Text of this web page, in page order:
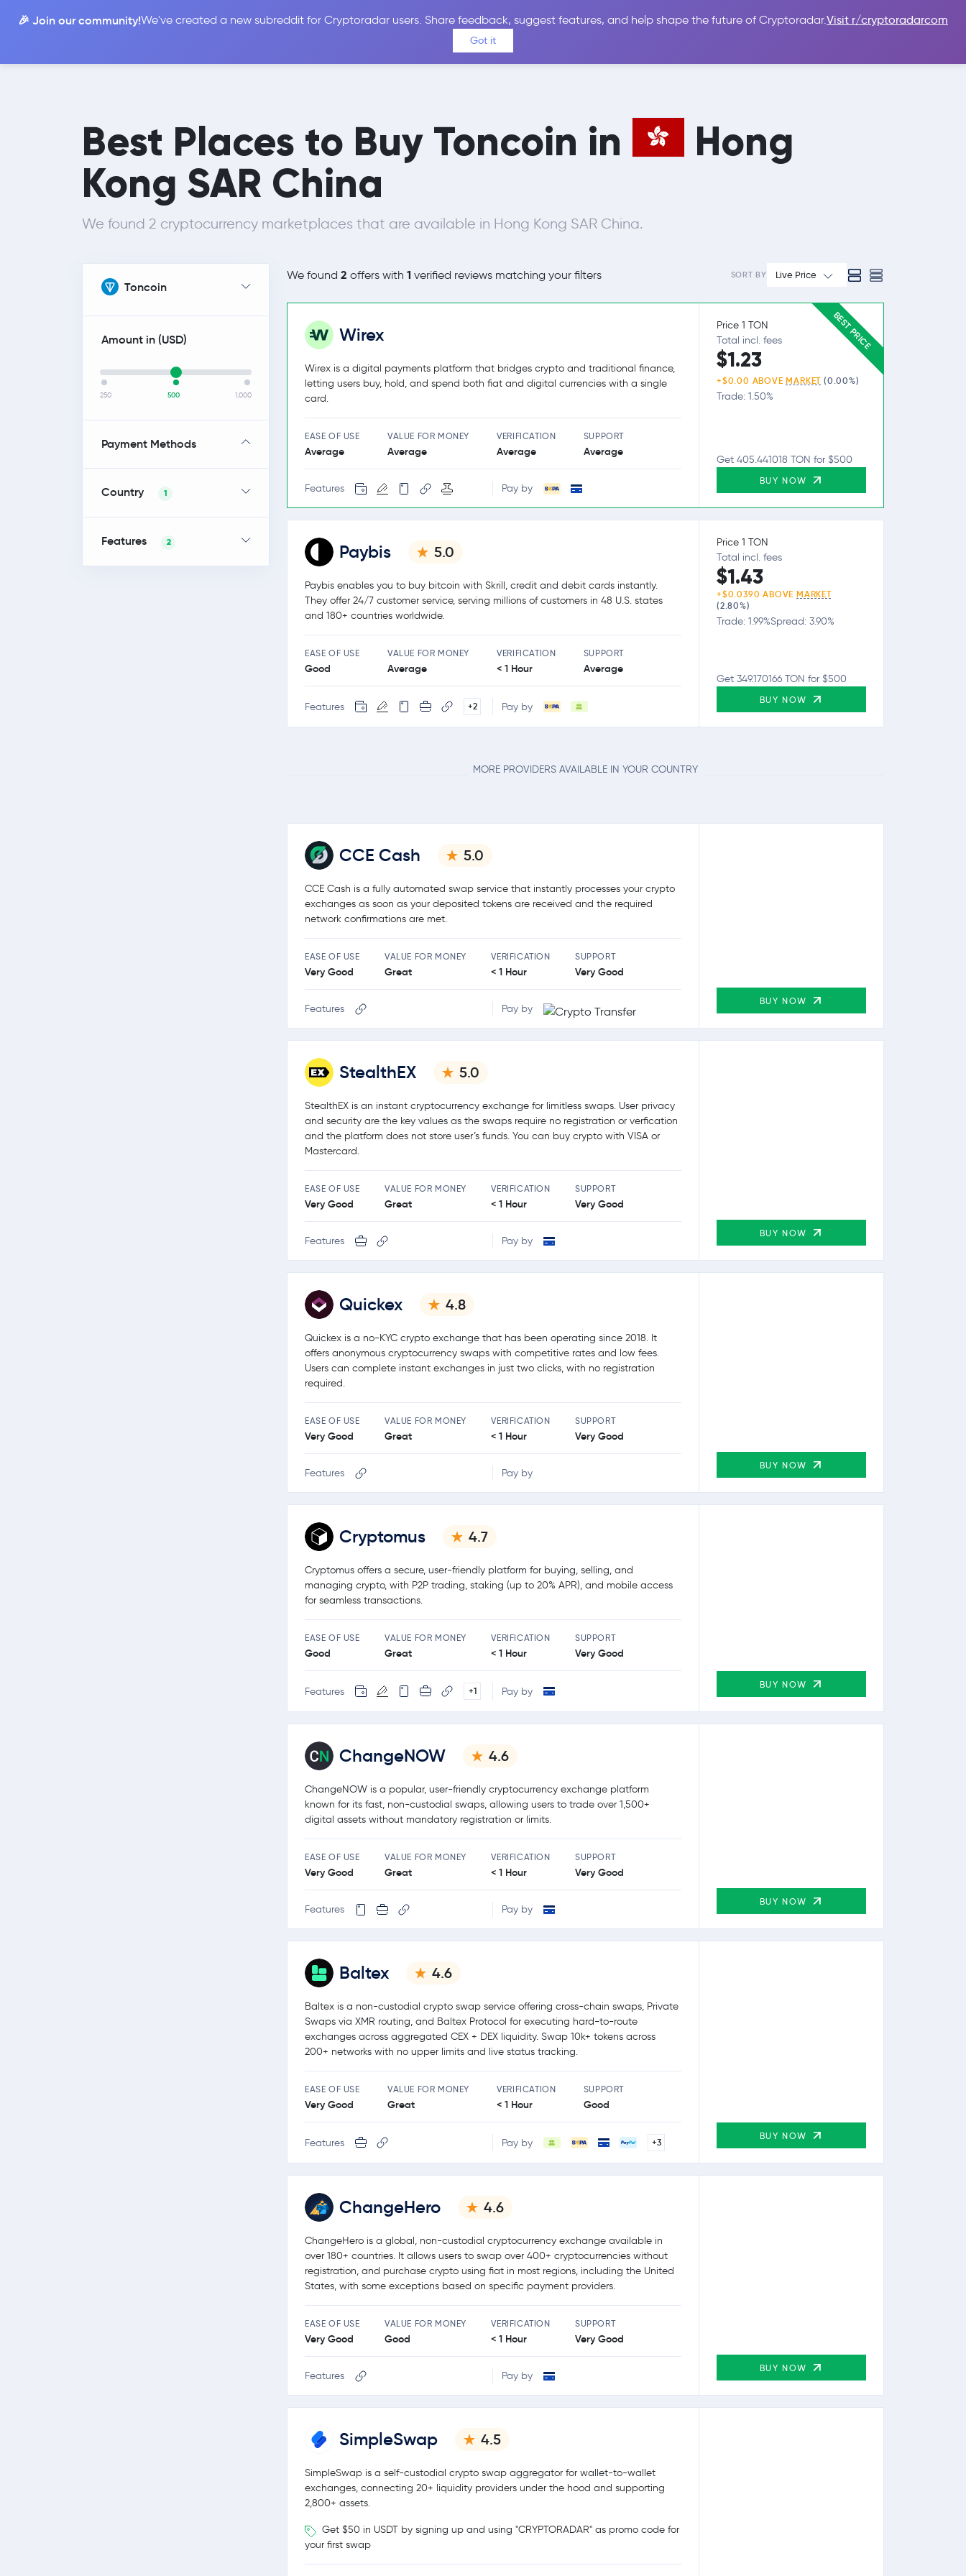
🎉 Join our community!We've created a new subreddit for Cryptoradar users. Share feedback, suggest features, and help shape the future of Cryptoradar.Visit r/cryptoradarcom
Got it
Coins Price Alerts Calculator Reviews & Guides Sign In
Best Places to Buy Toncoin in
Hong
Kong SAR China
We found 2 cryptocurrency marketplaces that are available in Hong Kong SAR China.
Toncoin
Amount in (USD)
250 500 1,000
Payment Methods
Country 1
Features 2
We found 2 offers with 1 verified reviews matching your filters SORT BY Live Price
BEST PRICE
Wirex
Wirex is a digital payments platform that bridges crypto and traditional finance,
letting users buy, hold, and spend both fiat and digital currencies with a single
card.
EASE OF USE
Average
VALUE FOR MONEY
Average
VERIFICATION
Average
SUPPORT
Average
Features Pay by
Price 1 TON
Total incl. fees
$1.23
+$0.00 ABOVEMARKET (0.00%)
Trade: 1.50%
Get 405.441018 TON for $500
BUY NOW
Paybis 5.0
Paybis enables you to buy bitcoin with Skrill, credit and debit cards instantly.
They offer 24/7 customer service, serving millions of customers in 48 U.S. states
and 180+ countries worldwide.
EASE OF USE
Good
VALUE FOR MONEY
Average
VERIFICATION
< 1 Hour
SUPPORT
Average
Features +2 Pay by
Price 1 TON
Total incl. fees
$1.43
+$0.0390 ABOVEMARKET
(2.80%)
Trade: 1.99%Spread: 3.90%
Get 349.170166 TON for $500
BUY NOW
MORE PROVIDERS AVAILABLE IN YOUR COUNTRY
CCE Cash 5.0
CCE Cash is a fully automated swap service that instantly processes your crypto
exchanges as soon as your deposited tokens are received and the required
network confirmations are met.
EASE OF USE
Very Good
VALUE FOR MONEY
Great
VERIFICATION
< 1 Hour
SUPPORT
Very Good
Features Pay by
BUY NOW
StealthEX 5.0
StealthEX is an instant cryptocurrency exchange for limitless swaps. User privacy
and security are the key values as the swaps require no registration or verfication
and the platform does not store user’s funds. You can buy crypto with VISA or
Mastercard.
EASE OF USE
Very Good
VALUE FOR MONEY
Great
VERIFICATION
< 1 Hour
SUPPORT
Very Good
Features Pay by
BUY NOW
Quickex 4.8
Quickex is a no-KYC crypto exchange that has been operating since 2018. It
offers anonymous cryptocurrency swaps with competitive rates and low fees.
Users can complete instant exchanges in just two clicks, with no registration
required.
EASE OF USE
Very Good
VALUE FOR MONEY
Great
VERIFICATION
< 1 Hour
SUPPORT
Very Good
Features Pay by
BUY NOW
Cryptomus 4.7
Cryptomus offers a secure, user-friendly platform for buying, selling, and
managing crypto, with P2P trading, staking (up to 20% APR), and mobile access
for seamless transactions.
EASE OF USE
Good
VALUE FOR MONEY
Great
VERIFICATION
< 1 Hour
SUPPORT
Very Good
Features +1 Pay by
BUY NOW
ChangeNOW 4.6
ChangeNOW is a popular, user-friendly cryptocurrency exchange platform
known for its fast, non-custodial swaps, allowing users to trade over 1,500+
digital assets without mandatory registration or limits.
EASE OF USE
Very Good
VALUE FOR MONEY
Great
VERIFICATION
< 1 Hour
SUPPORT
Very Good
Features Pay by
BUY NOW
Baltex 4.6
Baltex is a non-custodial crypto swap service offering cross-chain swaps, Private
Swaps via XMR routing, and Baltex Protocol for executing hard-to-route
exchanges across aggregated CEX + DEX liquidity. Swap 10k+ tokens across
200+ networks with no upper limits and live status tracking.
EASE OF USE
Very Good
VALUE FOR MONEY
Great
VERIFICATION
< 1 Hour
SUPPORT
Good
Features Pay by +3
BUY NOW
ChangeHero 4.6
ChangeHero is a global, non-custodial cryptocurrency exchange available in
over 180+ countries. It allows users to swap over 400+ cryptocurrencies without
registration, and purchase crypto using fiat in most regions, including the United
States, with some exceptions based on specific payment providers.
EASE OF USE
Very Good
VALUE FOR MONEY
Good
VERIFICATION
< 1 Hour
SUPPORT
Very Good
Features Pay by
BUY NOW
SimpleSwap 4.5
SimpleSwap is a self-custodial crypto swap aggregator for wallet-to-wallet
exchanges, connecting 20+ liquidity providers under the hood and supporting
2,800+ assets.
Get $50 in USDT by signing up and using "CRYPTORADAR" as promo code for
your first swap